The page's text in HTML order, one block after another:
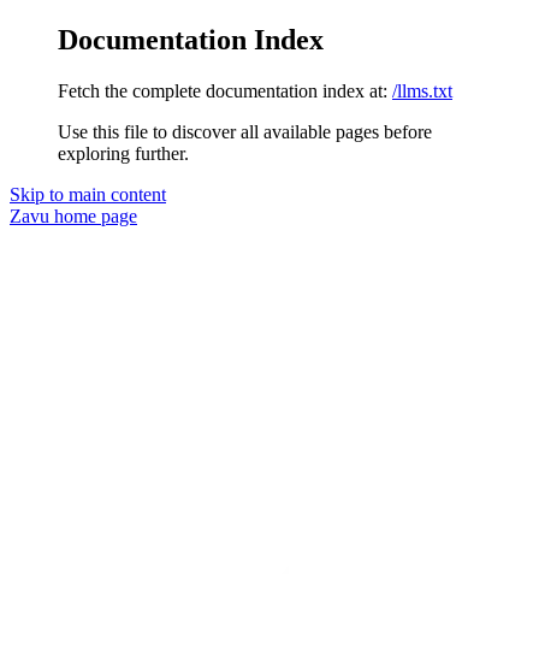
Documentation Index
Fetch the complete documentation index at: /llms.txt
Use this file to discover all available pages before
exploring further.
Skip to main content
Zavu home page